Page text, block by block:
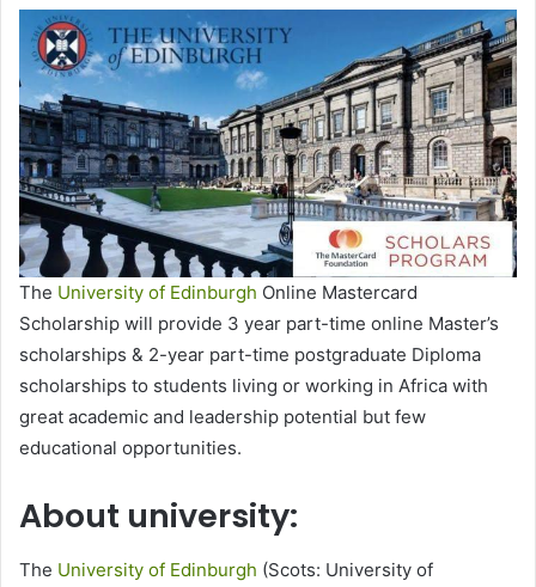
The University of Edinburgh Online Mastercard
Scholarship will provide 3 year part-time online Master’s
scholarships & 2-year part-time postgraduate Diploma
scholarships to students living or working in Africa with
great academic and leadership potential but few
educational opportunities.
About university:
The University of Edinburgh (Scots: University of